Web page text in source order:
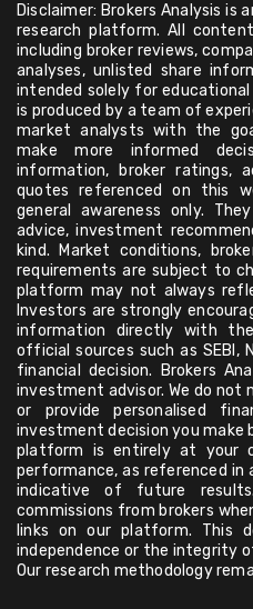
Disclaimer: Brokers Analysis is
research platform. All
including broker reviews,
analyses, unlisted share
intended solely for
is produced by a team of
market analysts with the
make more informed
information, broker ratings,
quotes referenced on this
general awareness only.
advice, investment
kind. Market conditions,
requirements are subject to
platform may not always
Investors are strongly
information directly with
official sources such as SEBI,
financial decision. Brokers
investment advisor. We do not
or provide personalised
investment decision you
platform is entirely at your
performance, as referenced
indicative of future
commissions from brokers
links on our platform. This
independence or the integrity
Our research methodology